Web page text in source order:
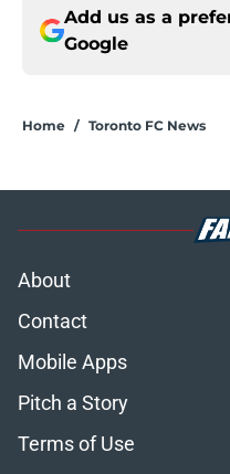
Add us as a
Google
Home / Toronto FC News
About
Contact
Mobile Apps
Pitch a Story
Terms of Use